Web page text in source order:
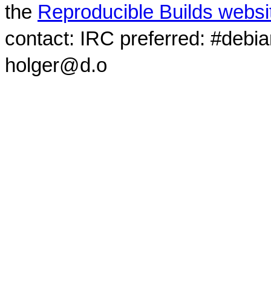
the Reproducible Builds
contact: IRC preferred:
holger@d.o